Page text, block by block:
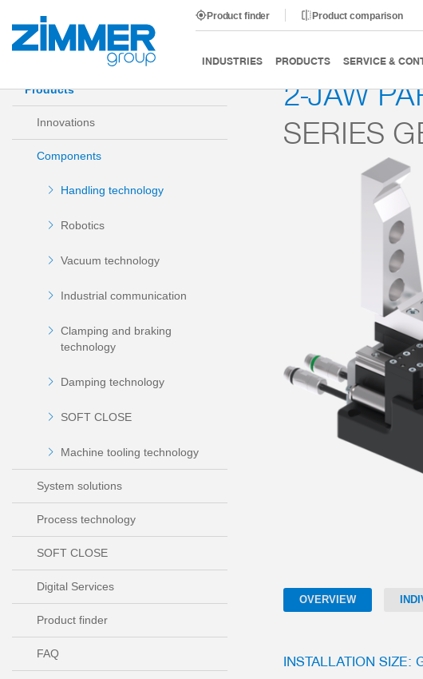
Product finder Product comparison
INDUSTRIES PRODUCTS SERVICE &
Start Products Components Handling technology 2-jaw
Products
Innovations
Components
Handling technology
Robotics
Vacuum technology
Industrial communication
Clamping and braking
technology
Damping technology
SOFT CLOSE
Machine tooling technology
System solutions
Process technology
SOFT CLOSE
Digital Services
Product finder
FAQ
2-JAW
SERIES
OVERVIEW
INSTALLATION SIZE: